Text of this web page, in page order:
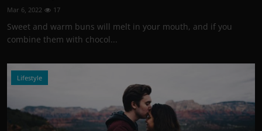
Mar 6, 2022 17
Sweet and warm buns will melt in your mouth, and if you
combine them with chocol...
Lifestyle